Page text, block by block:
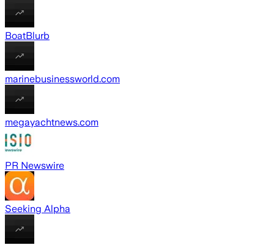
BoatBlurb
marinebusinessworld.com
megayachtnews.com
PR Newswire
Seeking Alpha